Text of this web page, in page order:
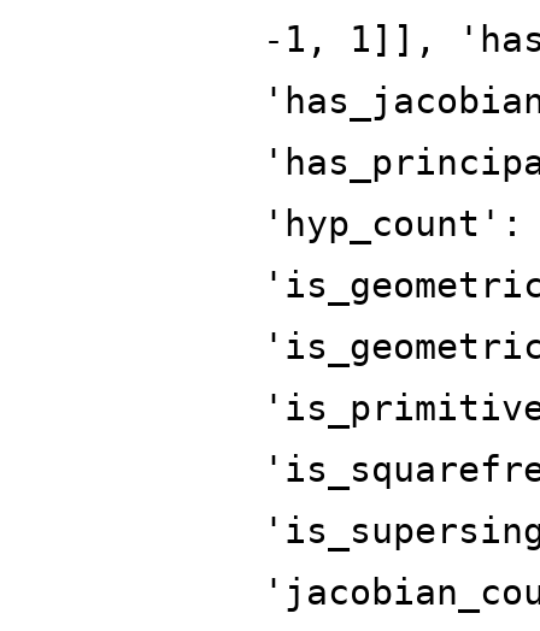
-1, 1]],